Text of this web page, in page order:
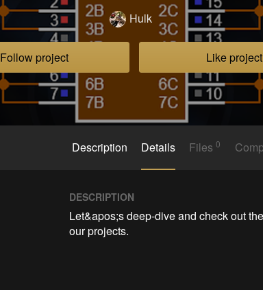
Hulk
Follow project Like project
Description Details Files0
DESCRIPTION
Let&apos;s deep-dive and check out
our projects.